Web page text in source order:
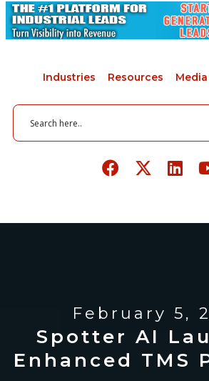
Industries Resources Media
February 5,
Spotter AI
Enhanced TMS